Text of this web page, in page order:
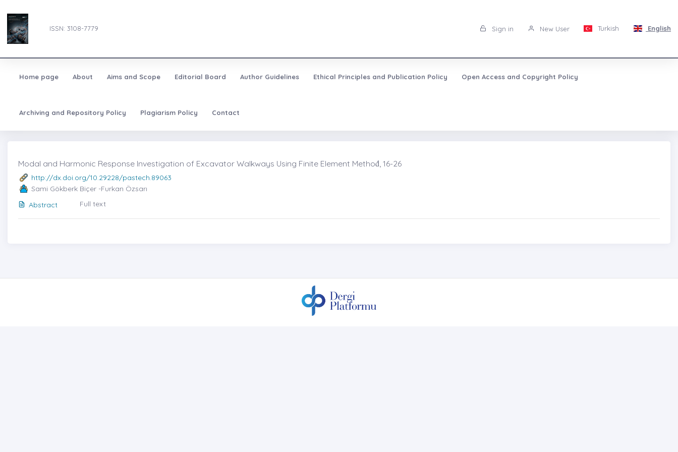
ISSN: 3108-7779 Sign in New User Turkish English
Home page About Aims and Scope Editorial Board Author Guidelines Ethical Principles and Publication Policy Open Access and Copyright Policy
Archiving and Repository Policy Plagiarism Policy Contact
Modal and Harmonic Response Investigation of Excavator Walkways Using Finite Element Methoḋ, 16-26
http://dx.doi.org/10.29228/pastech.89063
Sami Gökberk Biçer -Furkan Özsarı
Abstract
Full text